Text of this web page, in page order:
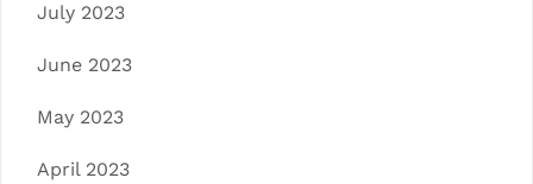
July 2023
June 2023
May 2023
April 2023